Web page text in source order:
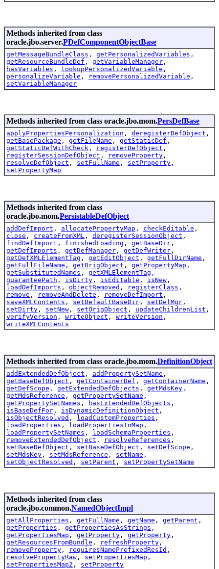
Methods inherited from class
oracle.jbo.server.PDefComponentObjectBase
getMessageBundleClass , getPersonalizedVariables ,
getResourceBundleDef , getVariableManager ,
hasVariables , lookupPersonalizedVariable ,
personalizeVariable , removePersonalizedVariable ,
setVariableManager
Methods inherited from class oracle.jbo.mom.PersDefBase
applyPropertiesPersonalization , deregisterDefObject ,
getBasePackage , getFileName , getStaticDef ,
getStaticDefWithCheck , registerDefObject ,
registerSessionDefObject , removeProperty ,
resolveDefObject , setFullName , setProperty ,
setPropertyMap
Methods inherited from class
oracle.jbo.mom.PersistableDefObject
addDefImport , allocatePropertyMap , checkEditable ,
close , createFromXML , deregisterSessionObject ,
findDefImport , finishedLoading , getBaseDir ,
getDefImports , getDefManager , getDefWriter ,
getDefXMLElementTag , getEditObject , getFullDirName ,
getFullFileName , getOrigObject , getPropertyMap ,
getSubstitutedNames , getXMLElementTag ,
guaranteePath , isDirty , isEditable , isNew ,
loadDefImports , objectRemoved , registerClass ,
remove , removeAndDelete , removeDefImport ,
saveXMLContents , setDefaultBaseDir , setDefMgr ,
setDirty , setNew , setOrigObject , updateChildrenList ,
verifyVersion , writeObject , writeVersion ,
writeXMLContents
Methods inherited from class oracle.jbo.mom.DefinitionObject
addExtendedDefObject , addPropertySetName ,
getBaseDefObject , getContainerDef , getContainerName ,
getDefScope , getExtendedDefObjects , getMdsKey ,
getMdsReference , getPropertySetName ,
getPropertySetNames , hasExtendedDefObjects ,
isBaseDefFor , isDynamicDefinitionObject ,
isObjectResolved , loadCustomProperties ,
loadProperties , loadPropertiesInMap ,
loadPropertySetNames , loadSchemaProperties ,
removeExtendedDefObject , resolveReferences ,
setBaseDefObject , setBaseDefObject , setDefScope ,
setMdsKey , setMdsReference , setName ,
setObjectResolved , setParent , setPropertySetName
Methods inherited from class
oracle.jbo.common.NamedObjectImpl
getAllProperties , getFullName , getName , getParent ,
getProperties , getPropertiesAsStrings ,
getPropertiesMap , getProperty , getProperty ,
getResourcesFromBundle , refreshProperty ,
removeProperty , requiresNamePrefixedResId ,
resolvePropertyRaw , setPropertiesMap ,
setPropertiesMap2 , setProperty